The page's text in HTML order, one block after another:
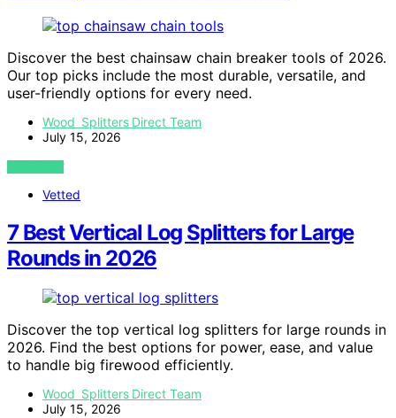
Discover the best chainsaw chain breaker tools of 2026.
Our top picks include the most durable, versatile, and
user-friendly options for every need.
Wood Splitters Direct Team
July 15, 2026
VIEW POST
Vetted
7 Best Vertical Log Splitters for Large
Rounds in 2026
Discover the top vertical log splitters for large rounds in
2026. Find the best options for power, ease, and value
to handle big firewood efficiently.
Wood Splitters Direct Team
July 15, 2026